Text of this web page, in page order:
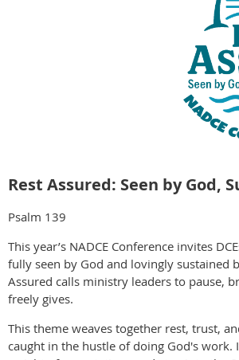
Rest Assured: Seen by God,
Psalm 139
This year’s NADCE Conference invites
fully seen by God and lovingly sustained
Assured calls ministry leaders to pause,
freely gives.
This theme weaves together rest, trust,
caught in the hustle of doing God's